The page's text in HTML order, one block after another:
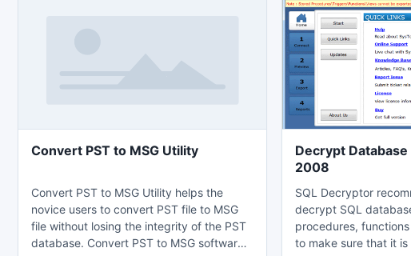
see how to repair
SharePoint Site,
Convert PST to MSG Utility
Convert PST to MSG Utility helps the
novice users to convert PST file to MSG
file without losing the integrity of the PST
database. Convert PST to MSG software
Decrypt Database
2008
SQL Decryptor
decrypt SQL
procedures,
to make sure that it